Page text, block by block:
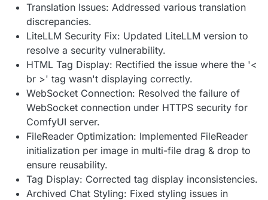
Translation Issues: Addressed various translation
discrepancies.
LiteLLM Security Fix: Updated LiteLLM version to
resolve a security vulnerability.
HTML Tag Display: Rectified the issue where the '<
br >' tag wasn't displaying correctly.
WebSocket Connection: Resolved the failure of
WebSocket connection under HTTPS security for
ComfyUI server.
FileReader Optimization: Implemented FileReader
initialization per image in multi-file drag & drop to
ensure reusability.
Tag Display: Corrected tag display inconsistencies.
Archived Chat Styling: Fixed styling issues in